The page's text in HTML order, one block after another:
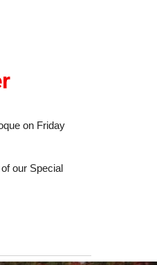
on Friday
our Special